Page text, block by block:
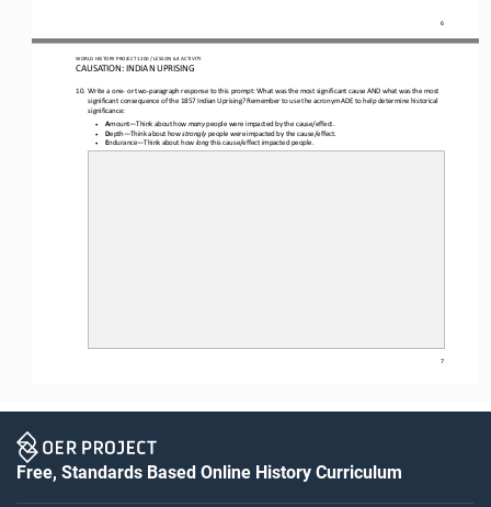
6
WORLD HISTORY PROJECT 1200 / LESSON 6.4 ACTIVITY
CAUSATION: INDIAN UPRISING
7
10. Write a one or two- paragraph response to this prompt: What was the most significant cause AND what was the most
significant consequence of the 1857 Indian Uprising? Remember to use the acronym ADE to help determine historical
significance
• Amount —Think about how many people were impacted by the cause/effect.
• Depth —Think about how strongly people were impacted by the cause/effect.
• Endurance—Think about how long this cause/effect impacted people.
Free, Standards Based Online History Curriculum